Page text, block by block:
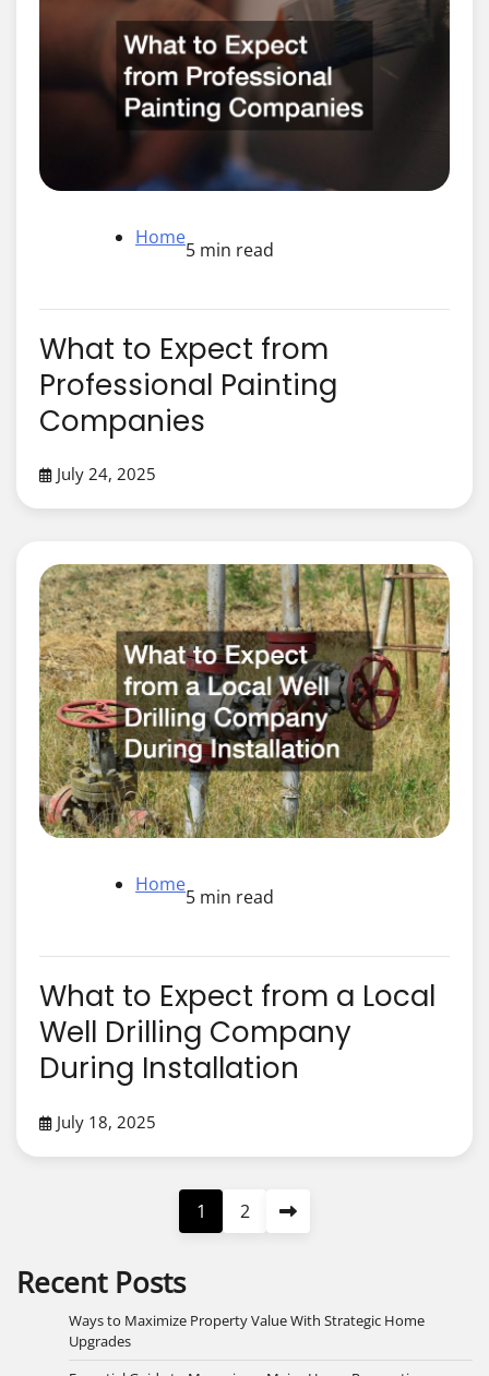
Home
5 min read
What to Expect from
Professional Painting
Companies
July 24, 2025
Home
5 min read
What to Expect from a Local
Well Drilling Company
During Installation
July 18, 2025
1 2
Recent Posts
Ways to Maximize Property Value With Strategic Home
Upgrades